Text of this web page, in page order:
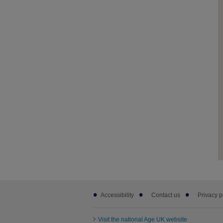
Footer
subAccessibility Contact us Privacy
Visit the national Age UK website